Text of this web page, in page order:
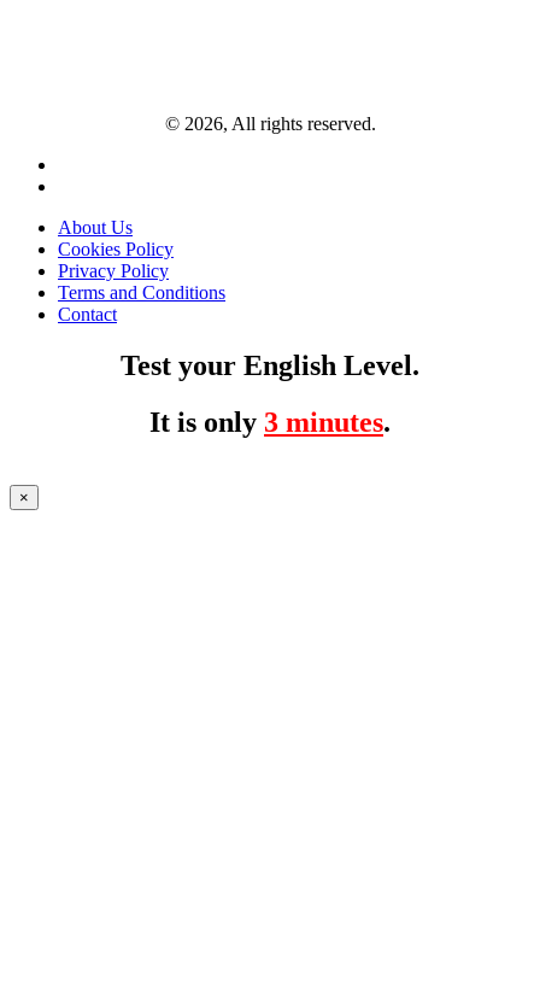
© 2026, All rights reserved.
About Us
Cookies Policy
Privacy Policy
Terms and Conditions
Contact
Test your English Level.
It is only 3 minutes.
×